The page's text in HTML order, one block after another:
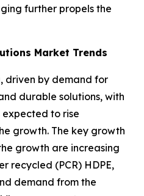
further propels the
Market Trends
driven by demand for
durable solutions, with
to rise
growth. The key growth
growth are increasing
recycled (PCR) HDPE,
demand from the